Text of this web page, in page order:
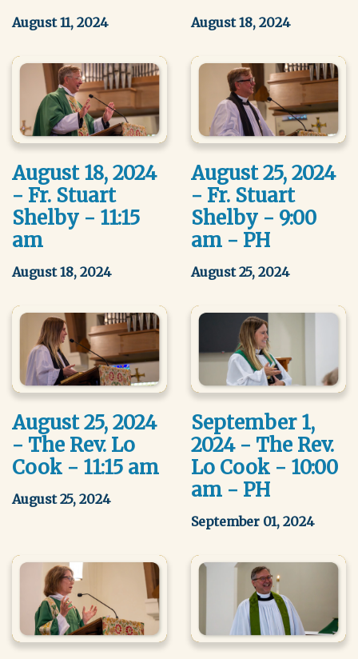
August 11, 2024 August 18, 2024
August 18, 2024
- Fr. Stuart
Shelby - 11:15
am
August 18, 2024
August 25, 2024
- Fr. Stuart
Shelby - 9:00
am - PH
August 25, 2024
August 25, 2024
- The Rev. Lo
Cook - 11:15 am
August 25, 2024
September 1,
2024 - The Rev.
Lo Cook - 10:00
am - PH
September 01, 2024